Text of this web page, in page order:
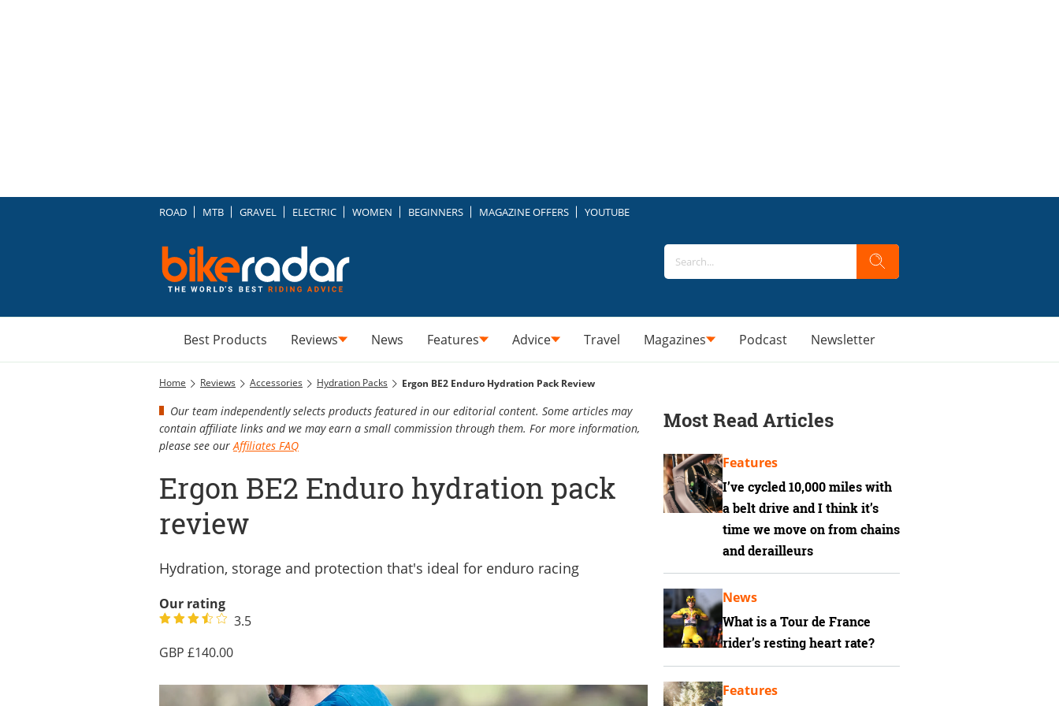
ROAD MTB GRAVEL ELECTRIC WOMEN BEGINNERS MAGAZINE OFFERS YOUTUBE
Best Products Reviews News Features Advice Travel Magazines Podcast Newsletter
Home Reviews Accessories Hydration Packs Ergon BE2 Enduro Hydration Pack Review
Our team independently selects products featured in our editorial content. Some articles may
contain affiliate links and we may earn a small commission through them. For more information,
please see our Affiliates FAQ
Ergon BE2 Enduro hydration pack
review
Hydration, storage and protection that's ideal for enduro racing
Our rating
3.5
140.00
Most Read Articles
I’ve cycled 10,000 miles with
a belt drive and I think it’s
time we move on from chains
and derailleurs
Features
What is a Tour de France
rider’s resting heart rate?
News
Features